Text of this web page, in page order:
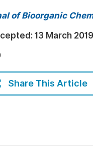
of Bioorganic
13 March 2019
Share This Article